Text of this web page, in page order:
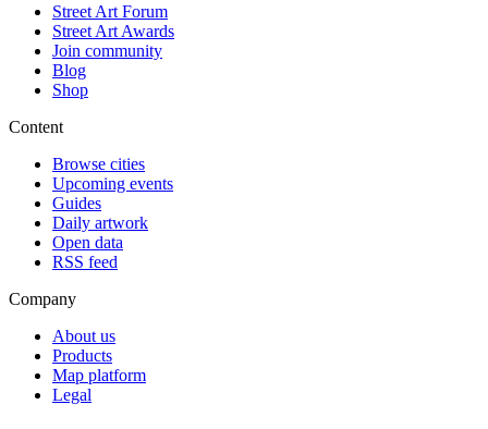
Street Art Forum
Street Art Awards
Join community
Blog
Shop
Content
Browse cities
Upcoming events
Guides
Daily artwork
Open data
RSS feed
Company
About us
Products
Map platform
Legal